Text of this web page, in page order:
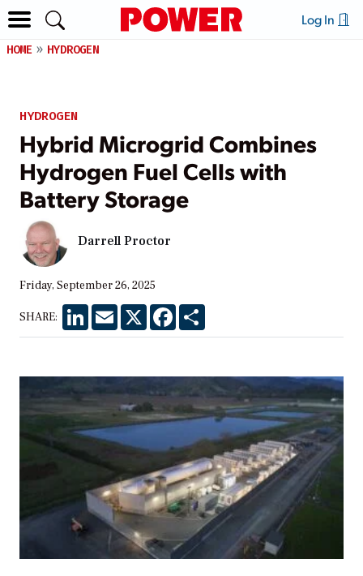
Log In
HOME HYDROGEN
HYDROGEN
Hybrid Microgrid Combines
Hydrogen Fuel Cells with
Battery Storage
Darrell Proctor
Friday, September 26, 2025
SHARE: LinkedInEmail X Facebook